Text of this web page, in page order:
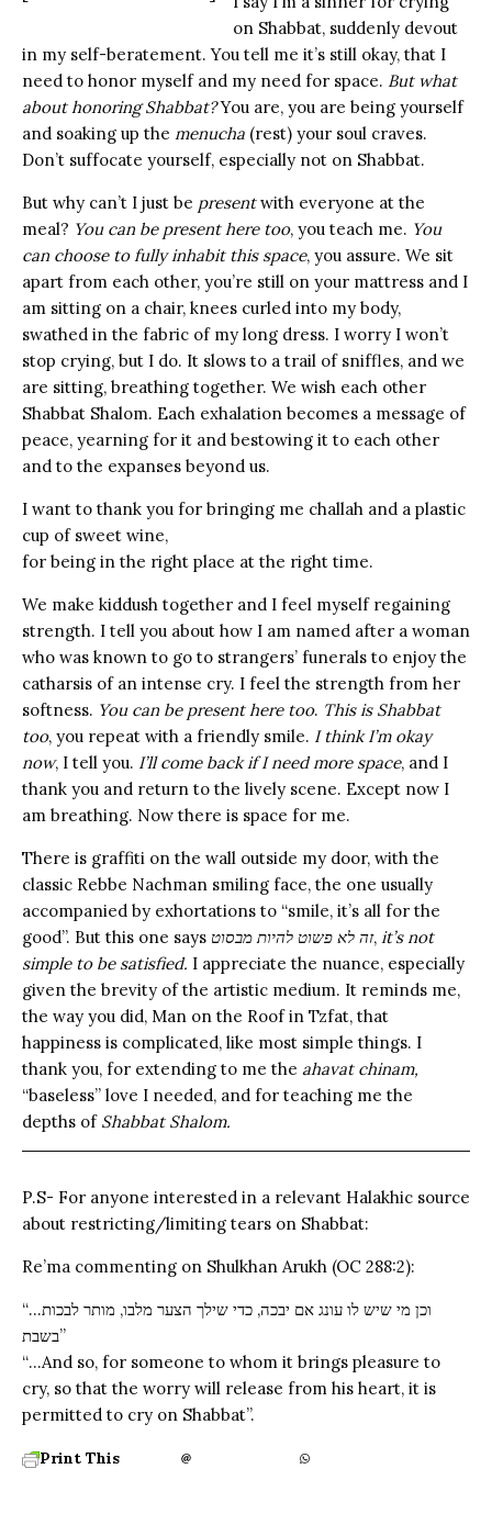
on Shabbat, suddenly devout
in my self-beratement. You tell me it’s still okay, that I
need to honor myself and my need for space. But what
about honoring Shabbat?You are, you are being yourself
and soaking up the menucha (rest) your soul craves.
Don’t suffocate yourself, especially not on Shabbat.
But why can’t I just be presentwith everyone at the
meal? You can be present here too, you teach me. You
can choose to fully inhabit this space, you assure. We sit
apart from each other, you’re still on your mattress and I
am sitting on a chair, knees curled into my body,
swathed in the fabric of my long dress. I worry I won’t
stop crying, but I do. It slows to a trail of sniffles, and we
are sitting, breathing together. We wish each other
Shabbat Shalom. Each exhalation becomes a message of
peace, yearning for it and bestowing it to each other
and to the expanses beyond us.
I want to thank you for bringing me challah and a plastic
cup of sweet wine,
for being in the right place at the right time.
We make kiddush together and I feel myself regaining
strength. I tell you about how I am named after a woman
who was known to go to strangers’ funerals to enjoy the
catharsis of an intense cry. I feel the strength from her
softness. You can be present here too. This is Shabbat
too, you repeat with a friendly smile. I think I’m okay
now, I tell you. I’ll come back if I need more space, and I
thank you and return to the lively scene. Except now I
am breathing. Now there is space for me.
There is graffiti on the wall outside my door, with the
classic Rebbe Nachman smiling face, the one usually
accompanied by exhortations to “smile, it’s all for the
good”. But this one says זה לא פשוט להיות מבסוט, it’s not
simple to be satisfied. I appreciate the nuance, especially
given the brevity of the artistic medium. It reminds me,
the way you did, Man on the Roof in Tzfat, that
happiness is complicated, like most simple things. I
thank you, for extending to me the ahavat chinam,
“baseless” love I needed, and for teaching me the
depths of Shabbat Shalom.
P.S- For anyone interested in a relevant Halakhic source
about restricting/limiting tears on Shabbat:
Re’ma commenting on Shulkhan Arukh (OC 288:2):
“…וכן מי שיש לו עונג אם יבכה, כדי שילך הצער מלבו, מותר לבכות
בשבת”
“…And so, for someone to whom it brings pleasure to
cry, so that the worry will release from his heart, it is
permitted to cry on Shabbat”.
Print This